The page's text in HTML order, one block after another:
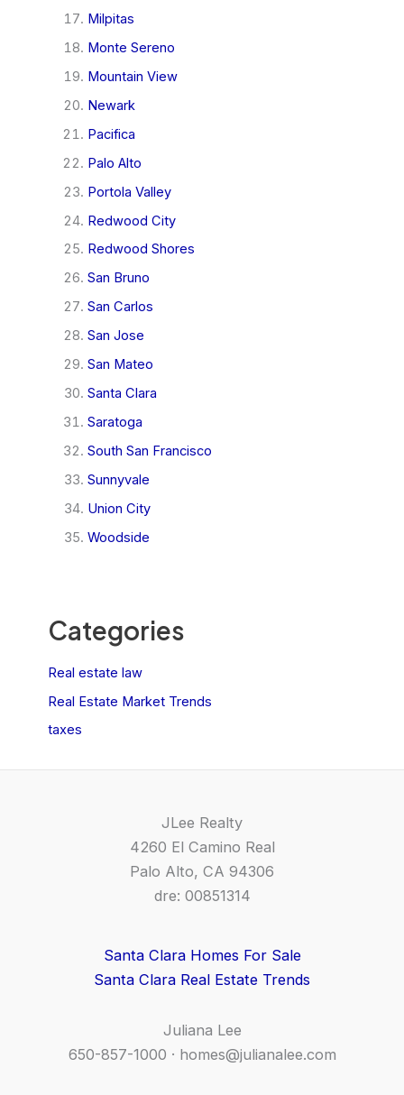
Milpitas
Monte Sereno
Mountain View
Newark
Pacifica
Palo Alto
Portola Valley
Redwood City
Redwood Shores
San Bruno
San Carlos
San Jose
San Mateo
Santa Clara
Saratoga
South San Francisco
Sunnyvale
Union City
Woodside
Categories
Real estate law
Real Estate Market Trends
taxes
JLee Realty
4260 El Camino Real
Palo Alto, CA 94306
dre: 00851314
Santa Clara Homes For Sale
Santa Clara Real Estate Trends
Juliana Lee
650-857-1000 · homes@julianalee.com